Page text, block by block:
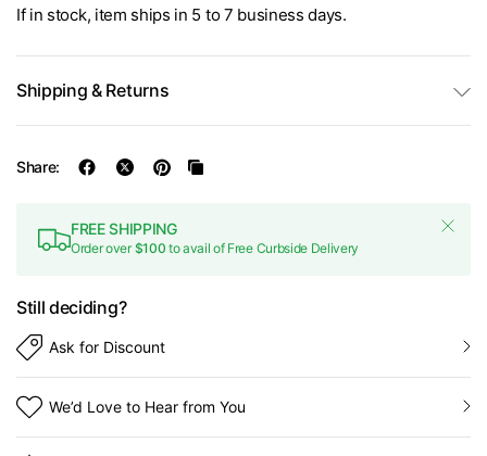
If in stock, item ships in 5 to 7 business days.
Shipping & Returns
Share:
FREE SHIPPING
Order over$100 to avail of Free Curbside Delivery
Still deciding?
Ask for Discount
We’d Love to Hear from You